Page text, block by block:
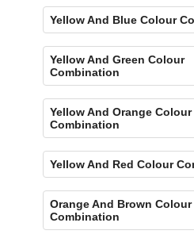
Yellow And Blue Colour
Yellow And Green Colour
Combination
Yellow And Orange Colour
Combination
Yellow And Red Colour
Orange And Brown Colour
Combination